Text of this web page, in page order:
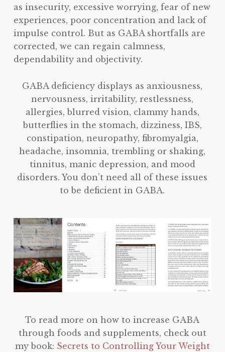
as insecurity, excessive worrying, fear of new
experiences, poor concentration and lack of
impulse control. But as GABA shortfalls are
corrected, we can regain calmness,
dependability and objectivity.
GABA deficiency displays as anxiousness,
nervousness, irritability, restlessness,
allergies, blurred vision, clammy hands,
butterflies in the stomach, dizziness, IBS,
constipation, neuropathy, fibromyalgia,
headache, insomnia, trembling or shaking,
tinnitus, manic depression, and mood
disorders. You don’t need all of these issues
to be deficient in GABA.
To read more on how to increase GABA
through foods and supplements, check out
my book: Secrets to Controlling Your Weight